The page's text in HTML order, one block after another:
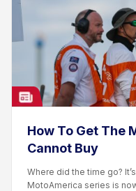
How To Get The
Cannot Buy
Where did the time go?
MotoAmerica series is